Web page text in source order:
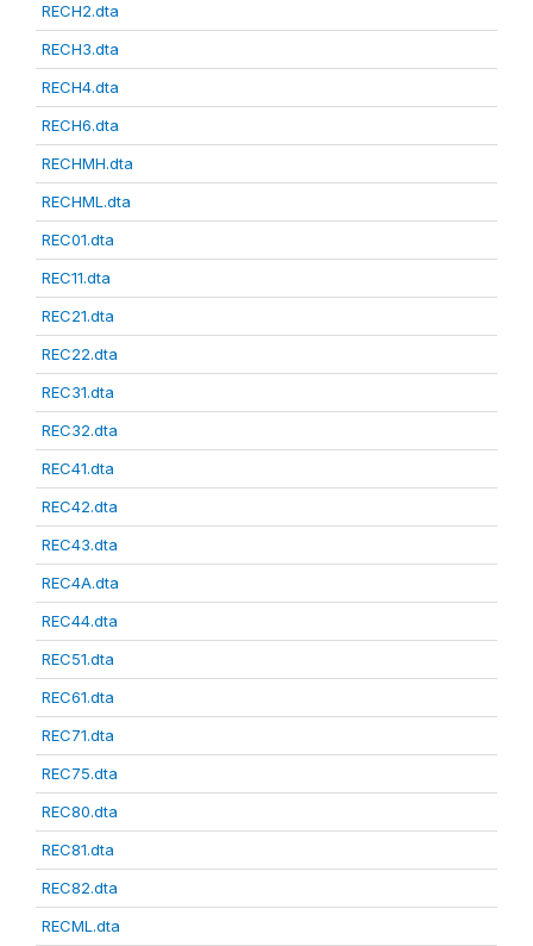
RECH2.dta
RECH3.dta
RECH4.dta
RECH6.dta
RECHMH.dta
RECHML.dta
REC01.dta
REC11.dta
REC21.dta
REC22.dta
REC31.dta
REC32.dta
REC41.dta
REC42.dta
REC43.dta
REC4A.dta
REC44.dta
REC51.dta
REC61.dta
REC71.dta
REC75.dta
REC80.dta
REC81.dta
REC82.dta
RECML.dta